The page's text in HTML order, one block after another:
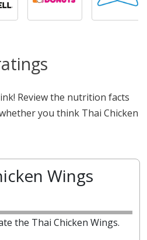
Review the nutrition facts
you think Thai Chicken
Wings
the Thai Chicken Wings.